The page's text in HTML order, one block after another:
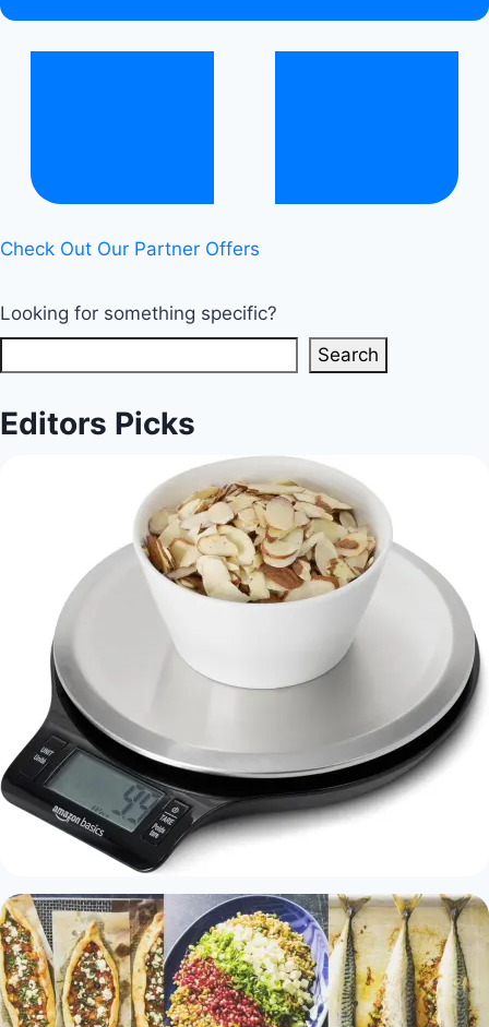
Check Out Our Partner Offers
Looking for something specific?
Search
Editors Picks